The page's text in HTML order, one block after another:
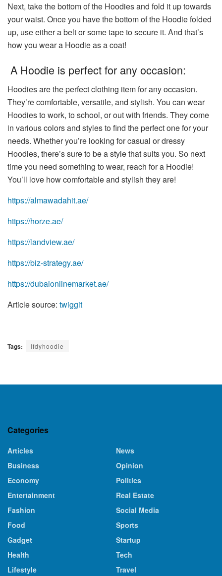
Next, take the bottom of the Hoodies and fold it up towards
your waist. Once you have the bottom of the Hoodie folded
up, use either a belt or some tape to secure it. And that’s
how you wear a Hoodie as a coat!
A Hoodie is perfect for any occasion:
Hoodies are the perfect clothing item for any occasion.
They’re comfortable, versatile, and stylish. You can wear
Hoodies to work, to school, or out with friends. They come
in various colors and styles to find the perfect one for your
needs. Whether you’re looking for casual or dressy
Hoodies, there’s sure to be a style that suits you. So next
time you need something to wear, reach for a Hoodie!
You’ll love how comfortable and stylish they are!
https://almawadahit.ae/
https://horze.ae/
https://landview.ae/
https://biz-strategy.ae/
https://dubaionlinemarket.ae/
Article source: twiggit
Tags: lfdyhoodie
Categories
Articles
Business
Economy
Entertainment
Fashion
Food
Gadget
Health
Lifestyle
News
Opinion
Politics
Real Estate
Social Media
Sports
Startup
Tech
Travel